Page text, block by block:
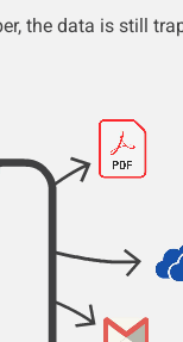
the data is still